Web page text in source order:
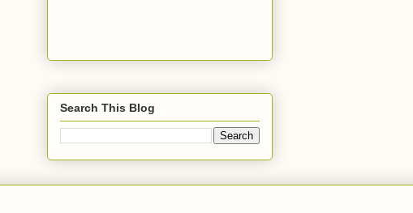
Search This Blog